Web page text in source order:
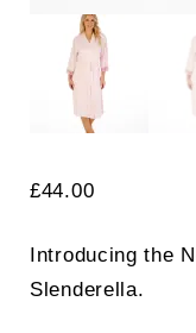
£44.00
Introducing the
Slenderella.